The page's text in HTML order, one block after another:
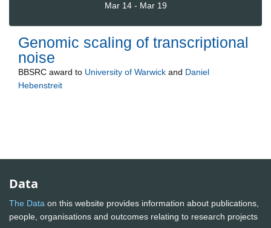
Mar 14 - Mar 19
Genomic scaling of transcriptional
noise
BBSRC award to University of Warwick and Daniel
Hebenstreit
Data
The Data on this website provides information about publications,
people, organisations and outcomes relating to research projects